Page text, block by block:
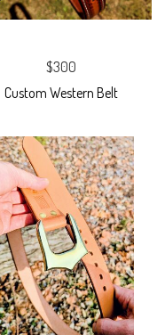
$300
Custom Western Belt